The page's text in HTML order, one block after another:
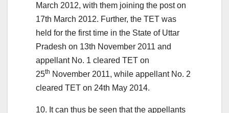
March 2012, with them joining the post on
17th March 2012. Further, the TET was
held for the first time in the State of Uttar
Pradesh on 13th November 2011 and
appellant No. 1 cleared TET on
25th November 2011, while appellant No. 2
cleared TET on 24th May 2014.
10. It can thus be seen that the appellants